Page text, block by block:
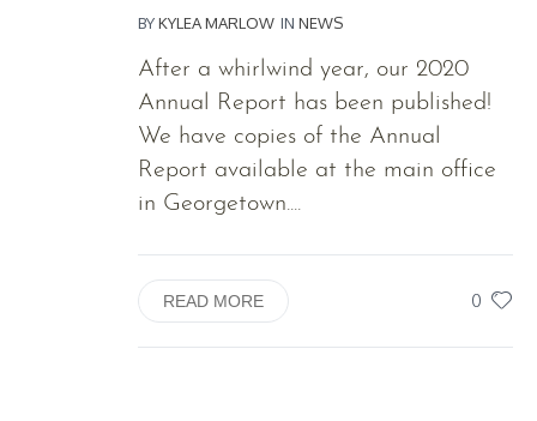
BYKYLEA MARLOW IN NEWS
After a whirlwind year, our 2020
Annual Report has been published!
We have copies of the Annual
Report available at the main office
in Georgetown....
0
READ MORE